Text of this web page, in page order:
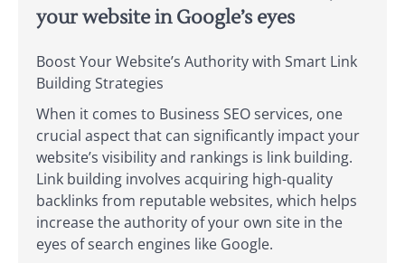
your website in Google’s eyes
Boost Your Website’s Authority with Smart Link
Building Strategies
When it comes to Business SEO services, one
crucial aspect that can significantly impact your
website’s visibility and rankings is link building.
Link building involves acquiring high-quality
backlinks from reputable websites, which helps
increase the authority of your own site in the
eyes of search engines like Google.